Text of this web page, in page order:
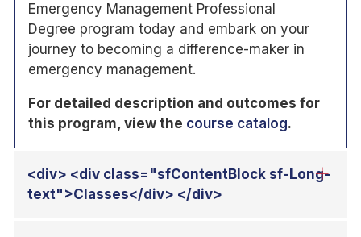
Emergency Management Professional
Degree program today and embark on your
journey to becoming a difference-maker in
emergency management.
For detailed description and outcomes for
this program, view the course catalog.